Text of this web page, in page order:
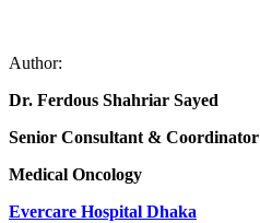
Author:
Dr. Ferdous Shahriar Sayed
Senior Consultant & Coordinator
Medical Oncology
Evercare Hospital Dhaka